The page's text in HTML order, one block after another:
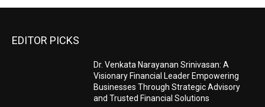
EDITOR PICKS
Dr. Venkata Narayanan Srinivasan: A
Visionary Financial Leader Empowering
Businesses Through Strategic Advisory
and Trusted Financial Solutions